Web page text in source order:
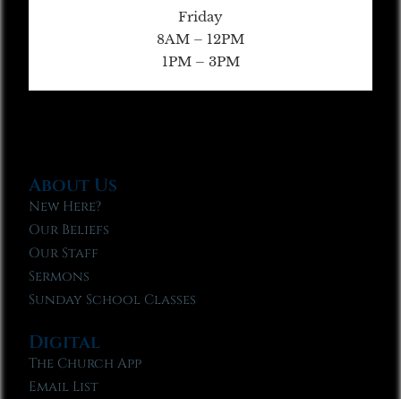
Friday
8AM – 12PM
1PM – 3PM
About Us
New Here?
Our Beliefs
Our Staff
Sermons
Sunday School Classes
Digital
The Church App
Email List